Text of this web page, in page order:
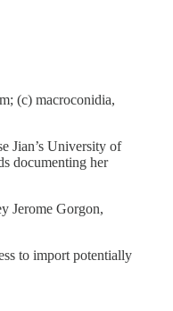
(c) macroconidia,
Jian’s University of
documenting her
Jerome Gorgon,
to import potentially